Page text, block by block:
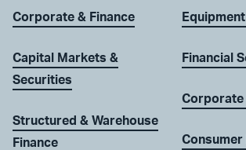
Corporate & Finance
Capital Markets &
Securities
Structured & Warehouse
Finance
Financial
Corporate
Consumer